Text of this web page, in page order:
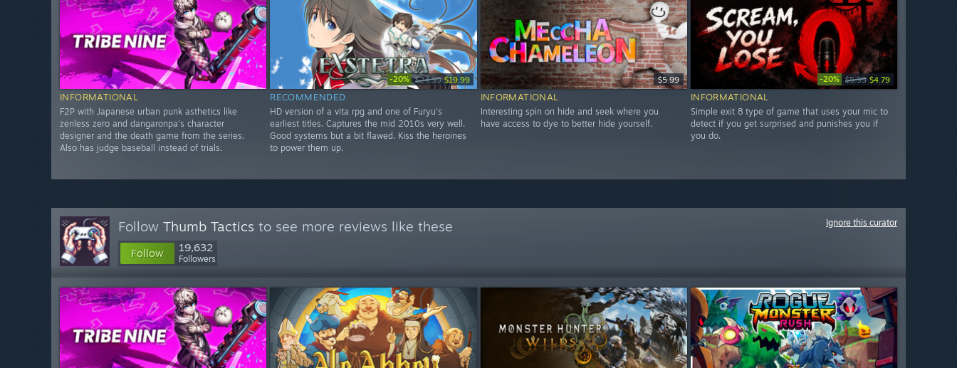
INFORMATIONAL
F2P with Japanese urban punk asthetics like
zenless zero and dangaronpa's character
designer and the death game from the series.
Also has judge baseball instead of trials.
-20% $24.99 $19.99
RECOMMENDED
HD version of a vita rpg and one of Furyu's
earliest titles. Captures the mid 2010s very well.
Good systems but a bit flawed. Kiss the heroines
to power them up.
$5.99
INFORMATIONAL
Interesting spin on hide and seek where you
have access to dye to better hide yourself.
-20% $5.99 $4.79
INFORMATIONAL
Simple exit 8 type of game that uses your mic to
detect if you get surprised and punishes you if
you do.
Follow Thumb Tactics to see more reviews like these
Follow 19,632
Followers
Ignore this curator